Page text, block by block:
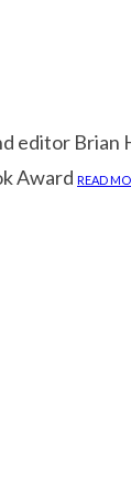
editor
Award READ